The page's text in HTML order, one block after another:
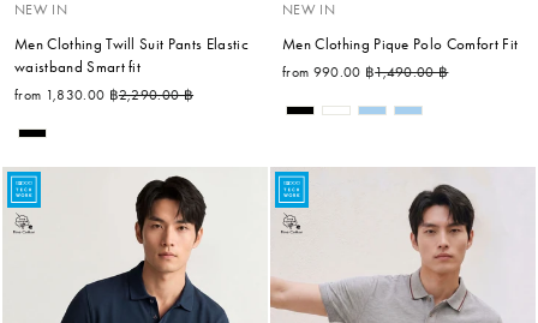
NEW IN
Men Clothing Twill Suit Pants Elastic
waistband Smart fit
from 1,830.00 ฿Regular price
2,290.00 ฿
NEW IN
Men Clothing Pique Polo Comfort Fit
from 990.00 ฿Regular price
1,490.00 ฿